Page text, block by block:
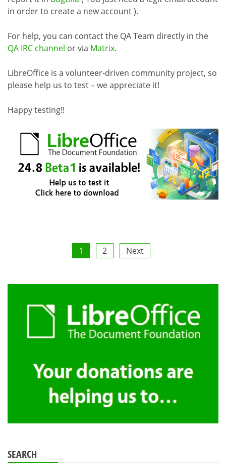
in order to create a new account ).
For help, you can contact the QA Team directly in the
QA IRC channel or via Matrix.
LibreOffice is a volunteer-driven community project, so
please help us to test – we appreciate it!
Happy testing!!
pagination
1 2 Next
SEARCH